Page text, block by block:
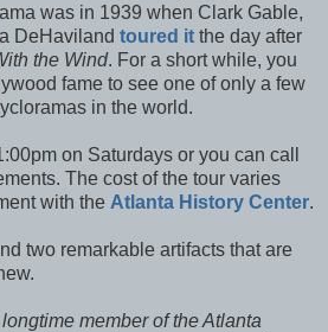
was in 1939 when Clark Gable,
DeHaviland toured it the day after
the Wind. For a short while, you
fame to see one of only a few
in the world.
on Saturdays or you can call
The cost of the tour varies
with the Atlanta History Center.
two remarkable artifacts that are
member of the Atlanta